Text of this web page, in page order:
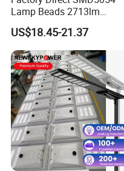
Lamp Beads 2713lm
30000mAh LiFePO4 Battery
5V28W Mono All-in-One
Solar Street Light
US$18.45-21.37